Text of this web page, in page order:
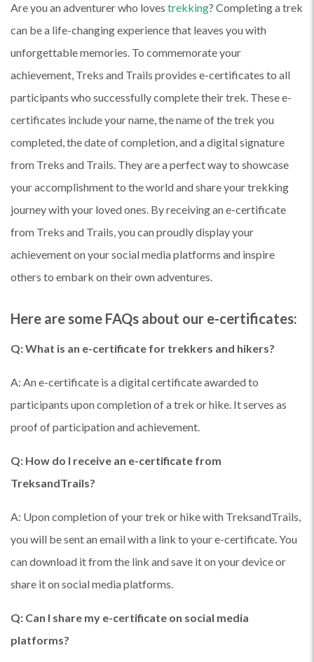
Are you an adventurer who loves trekking? Completing a trek
can be a life-changing experience that leaves you with
unforgettable memories. To commemorate your
achievement, Treks and Trails provides e-certificates to all
participants who successfully complete their trek. These e-
certificates include your name, the name of the trek you
completed, the date of completion, and a digital signature
from Treks and Trails. They are a perfect way to showcase
your accomplishment to the world and share your trekking
journey with your loved ones. By receiving an e-certificate
from Treks and Trails, you can proudly display your
achievement on your social media platforms and inspire
others to embark on their own adventures.
Here are some FAQs about our e-certificates:
Q: What is an e-certificate for trekkers and hikers?
A: An e-certificate is a digital certificate awarded to
participants upon completion of a trek or hike. It serves as
proof of participation and achievement.
Q: How do I receive an e-certificate from
TreksandTrails?
A: Upon completion of your trek or hike with TreksandTrails,
you will be sent an email with a link to your e-certificate. You
can download it from the link and save it on your device or
share it on social media platforms.
Q: Can I share my e-certificate on social media
platforms?